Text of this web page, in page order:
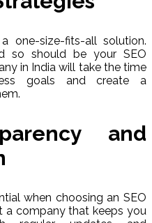
one-size-fits-all solution.
so should be your SEO
in India will take the time
goals and create a
and
when choosing an SEO
a company that keeps you